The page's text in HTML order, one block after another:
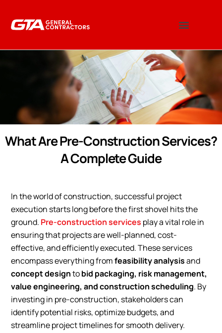
What Are Pre-Construction Services?
A Complete Guide
In the world of construction, successful project
execution starts long before the first shovel hits the
ground. Pre-construction services play a vital role in
ensuring that projects are well-planned, cost-
effective, and efficiently executed. These services
encompass everything fromfeasibility analysisand
concept designtobid packaging, risk management,
value engineering, and construction scheduling. By
investing in pre-construction, stakeholders can
identify potential risks, optimize budgets, and
streamline project timelines for smooth delivery.